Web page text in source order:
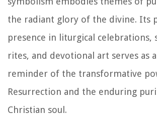
the radiant glory of the divine. Its
presence in liturgical celebrations,
rites, and devotional art serves as
reminder of the transformative
Resurrection and the enduring
Christian soul.